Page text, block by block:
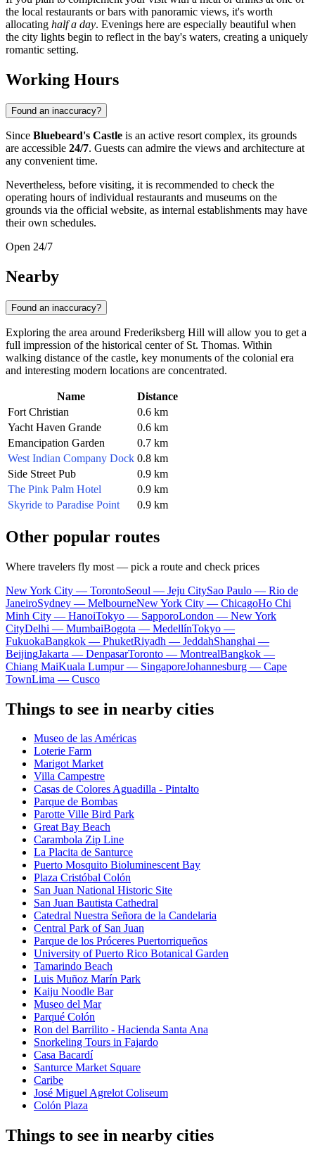
the local restaurants or bars with panoramic views, it's worth
allocating half a day. Evenings here are especially beautiful when
the city lights begin to reflect in the bay's waters, creating a uniquely
romantic setting.
Working Hours
Found an inaccuracy?
Since Bluebeard's Castle is an active resort complex, its grounds
are accessible 24/7. Guests can admire the views and architecture at
any convenient time.
Nevertheless, before visiting, it is recommended to check the
operating hours of individual restaurants and museums on the
grounds via the official website, as internal establishments may have
their own schedules.
Open 24/7
Nearby
Found an inaccuracy?
Exploring the area around Frederiksberg Hill will allow you to get a
full impression of the historical center of St. Thomas. Within
walking distance of the castle, key monuments of the colonial era
and interesting modern locations are concentrated.
Name
Distance
Fort Christian
0.6 km
Yacht Haven Grande
0.6 km
Emancipation Garden
0.7 km
West Indian Company Dock 0.8 km
Side Street Pub
0.9 km
The Pink Palm Hotel
0.9 km
Skyride to Paradise Point
0.9 km
Other popular routes
Where travelers fly most — pick a route and check prices
New York City — TorontoSeoul — Jeju CitySao Paulo — Rio de
JaneiroSydney — MelbourneNew York City — ChicagoHo Chi
Minh City — HanoiTokyo — SapporoLondon — New York
CityDelhi — MumbaiBogota — MedellínTokyo —
FukuokaBangkok — PhuketRiyadh — JeddahShanghai —
BeijingJakarta — DenpasarToronto — MontrealBangkok —
Chiang MaiKuala Lumpur — SingaporeJohannesburg — Cape
TownLima — Cusco
Things to see in nearby cities
Museo de las Américas
Loterie Farm
Marigot Market
Villa Campestre
Casas de Colores Aguadilla - Pintalto
Parque de Bombas
Parotte Ville Bird Park
Great Bay Beach
Carambola Zip Line
La Placita de Santurce
Puerto Mosquito Bioluminescent Bay
Plaza Cristóbal Colón
San Juan National Historic Site
San Juan Bautista Cathedral
Catedral Nuestra Señora de la Candelaria
Central Park of San Juan
Parque de los Próceres Puertorriqueños
University of Puerto Rico Botanical Garden
Tamarindo Beach
Luis Muñoz Marín Park
Kaiju Noodle Bar
Museo del Mar
Parqué Colón
Ron del Barrilito - Hacienda Santa Ana
Snorkeling Tours in Fajardo
Casa Bacardí
Santurce Market Square
Caribe
José Miguel Agrelot Coliseum
Colón Plaza
Things to see in nearby cities